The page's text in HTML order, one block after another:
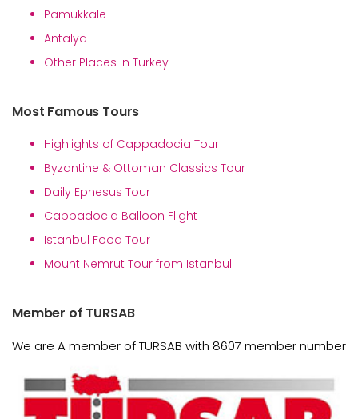
Pamukkale
Antalya
Other Places in Turkey
Most Famous Tours
Highlights of Cappadocia Tour
Byzantine & Ottoman Classics Tour
Daily Ephesus Tour
Cappadocia Balloon Flight
Istanbul Food Tour
Mount Nemrut Tour from Istanbul
Member of TURSAB
We are A member of TURSAB with 8607 member number